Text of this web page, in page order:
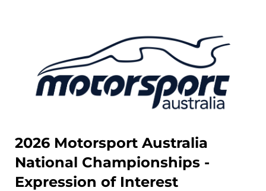
2026 Motorsport Australia
National Championships -
Expression of Interest